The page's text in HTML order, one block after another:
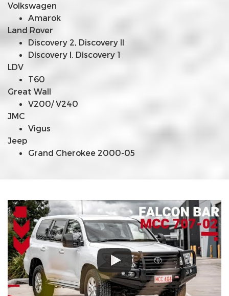
Volkswagen
Amarok
Land Rover
Discovery 2, Discovery II
Discovery I, Discovery 1
LDV
T60
Great Wall
V200/ V240
JMC
Vigus
Jeep
Grand Cherokee 2000-05